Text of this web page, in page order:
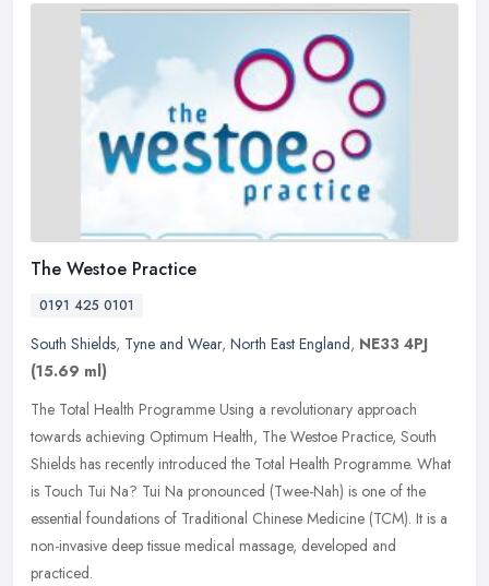
The Westoe Practice
0191 425 0101
South Shields, Tyne and Wear, North East England, NE33 4PJ
(15.69 ml)
The Total Health Programme Using a revolutionary approach
towards achieving Optimum Health, The Westoe Practice, South
Shields has recently introduced the Total Health Programme. What
is Touch Tui Na? Tui Na pronounced (Twee-Nah) is one of the
essential foundations of Traditional Chinese Medicine (TCM). It is a
non-invasive deep tissue medical massage, developed and
practiced.